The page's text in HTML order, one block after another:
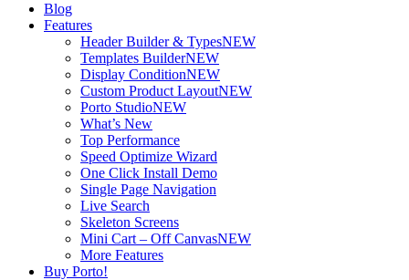
Blog
Features
Header Builder & TypesNEW
Templates BuilderNEW
Display ConditionNEW
Custom Product LayoutNEW
Porto StudioNEW
What’s New
Top Performance
Speed Optimize Wizard
One Click Install Demo
Single Page Navigation
Live Search
Skeleton Screens
Mini Cart – Off CanvasNEW
More Features
Buy Porto!